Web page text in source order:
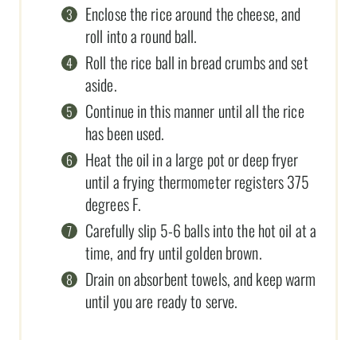
Enclose the rice around the cheese, and
roll into a round ball.
Roll the rice ball in bread crumbs and set
aside.
Continue in this manner until all the rice
has been used.
Heat the oil in a large pot or deep fryer
until a frying thermometer registers 375
degrees F.
Carefully slip 5-6 balls into the hot oil at a
time, and fry until golden brown.
Drain on absorbent towels, and keep warm
until you are ready to serve.